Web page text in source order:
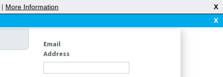
X
Email
Address
| More Information X